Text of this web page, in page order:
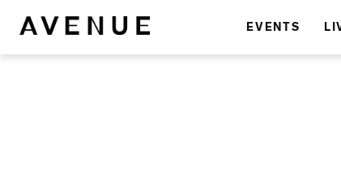
EVENTS